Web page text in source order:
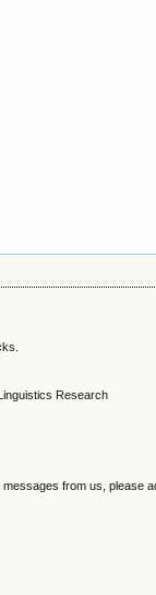
Research
from us, please